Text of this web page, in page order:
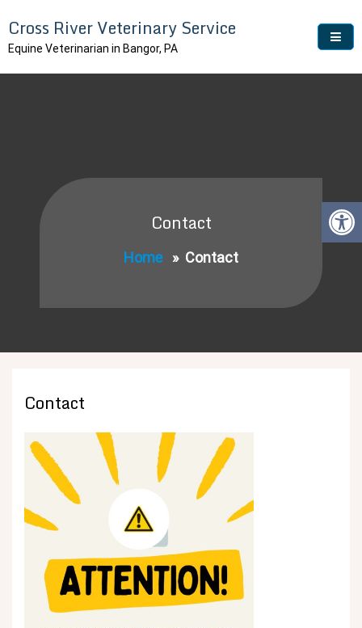
to
content
Cross River Veterinary Service
Equine Veterinarian in Bangor, PA
Contact
Home» Contact
Contact